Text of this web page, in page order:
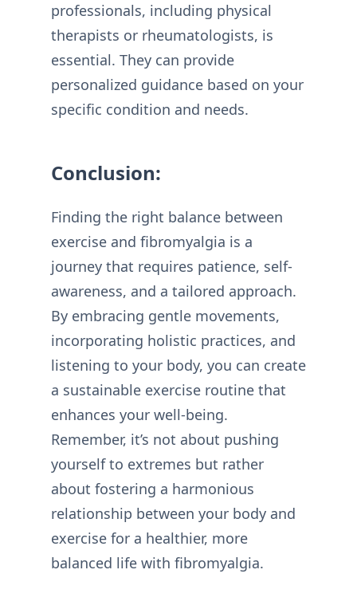
professionals, including physical
therapists or rheumatologists, is
essential. They can provide
personalized guidance based on your
specific condition and needs.
Conclusion:
Finding the right balance between
exercise and fibromyalgia is a
journey that requires patience, self-
awareness, and a tailored approach.
By embracing gentle movements,
incorporating holistic practices, and
listening to your body, you can create
a sustainable exercise routine that
enhances your well-being.
Remember, it’s not about pushing
yourself to extremes but rather
about fostering a harmonious
relationship between your body and
exercise for a healthier, more
balanced life with fibromyalgia.